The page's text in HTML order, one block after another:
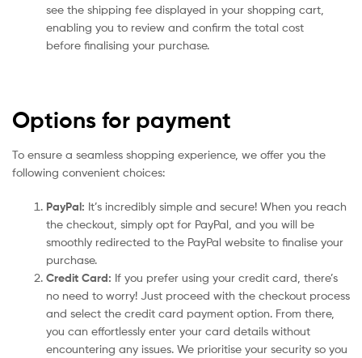
see the shipping fee displayed in your shopping cart,
enabling you to review and confirm the total cost
before finalising your purchase.
Options for payment
To ensure a seamless shopping experience, we offer you the
following convenient choices:
PayPal: It’s incredibly simple and secure! When you reach
the checkout, simply opt for PayPal, and you will be
smoothly redirected to the PayPal website to finalise your
purchase.
Credit Card: If you prefer using your credit card, there’s
no need to worry! Just proceed with the checkout process
and select the credit card payment option. From there,
you can effortlessly enter your card details without
encountering any issues. We prioritise your security so you